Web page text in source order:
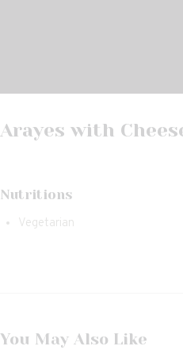
Arayes with
Nutritions
Vegetarian
You May Also Like